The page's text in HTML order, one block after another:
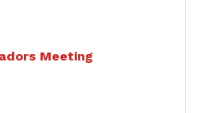
Meeting